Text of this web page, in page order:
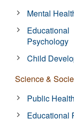
Mental
Educational
Psychology
Child
Science &
Public Health
Educational